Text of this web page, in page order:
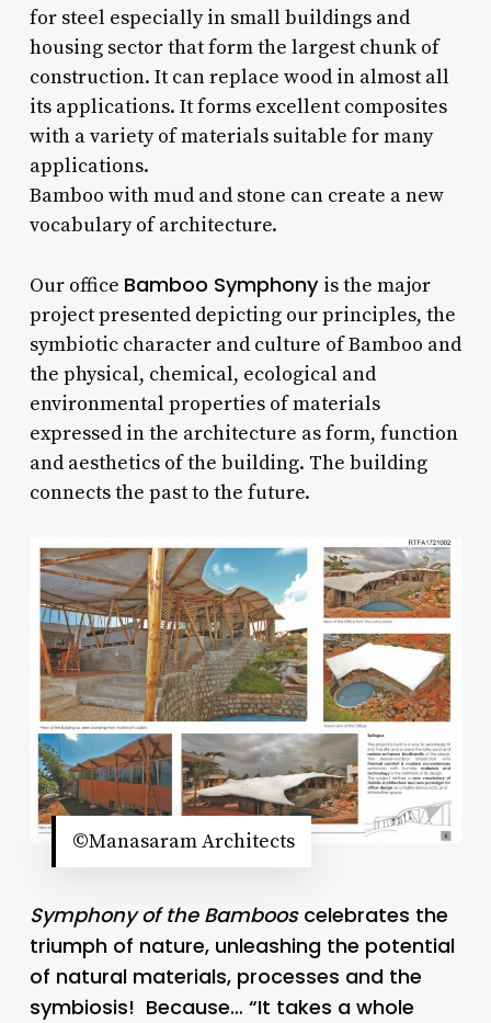
for steel especially in small buildings and
housing sector that form the largest chunk of
construction. It can replace wood in almost all
its applications. It forms excellent composites
with a variety of materials suitable for many
applications.
Bamboo with mud and stone can create a new
vocabulary of architecture.
Our office Bamboo Symphony is the major
project presented depicting our principles, the
symbiotic character and culture of Bamboo and
the physical, chemical, ecological and
environmental properties of materials
expressed in the architecture as form, function
and aesthetics of the building. The building
connects the past to the future.
©Manasaram Architects
Symphony of the Bamboos celebrates the
triumph of nature, unleashing the potential
of natural materials, processes and the
symbiosis! Because… “It takes a whole